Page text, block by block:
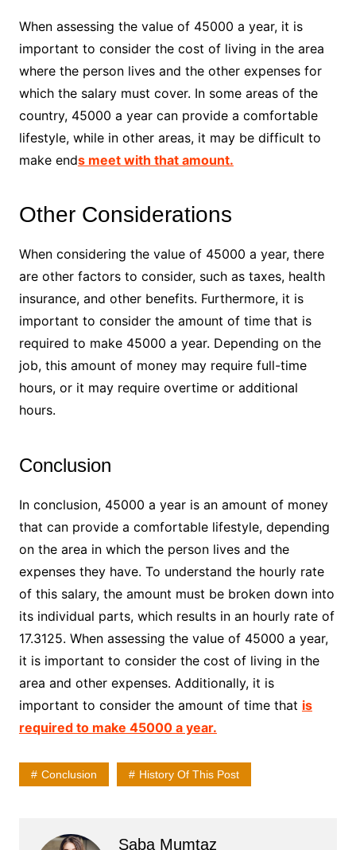
When assessing the value of 45000 a year, it is
important to consider the cost of living in the area
where the person lives and the other expenses for
which the salary must cover. In some areas of the
country, 45000 a year can provide a comfortable
lifestyle, while in other areas, it may be difficult to
make ends meet with that amount.
Other Considerations
When considering the value of 45000 a year, there
are other factors to consider, such as taxes, health
insurance, and other benefits. Furthermore, it is
important to consider the amount of time that is
required to make 45000 a year. Depending on the
job, this amount of money may require full-time
hours, or it may require overtime or additional
hours.
Conclusion
In conclusion, 45000 a year is an amount of money
that can provide a comfortable lifestyle, depending
on the area in which the person lives and the
expenses they have. To understand the hourly rate
of this salary, the amount must be broken down into
its individual parts, which results in an hourly rate of
17.3125. When assessing the value of 45000 a year,
it is important to consider the cost of living in the
area and other expenses. Additionally, it is
important to consider the amount of time that is
required to make 45000 a year.
Conclusion History Of This Post
Saba Mumtaz